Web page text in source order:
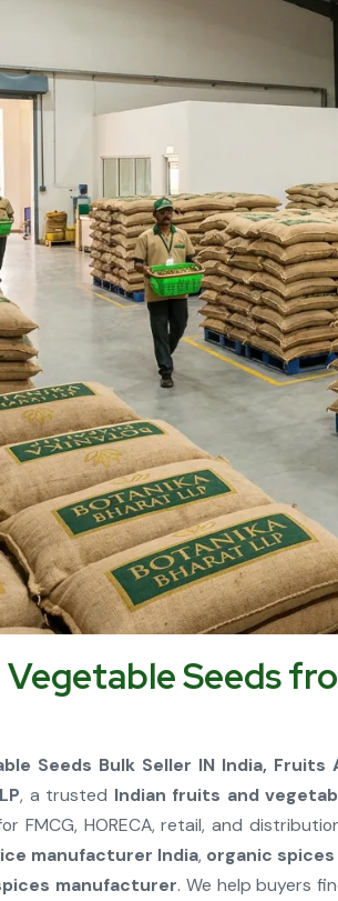
Now
Seeds
Seeds Bulk Seller IN India,
, a trusted Indian fruits and
FMCG, HORECA, retail, and
manufacturer India, organic
manufacturer. We help buyers